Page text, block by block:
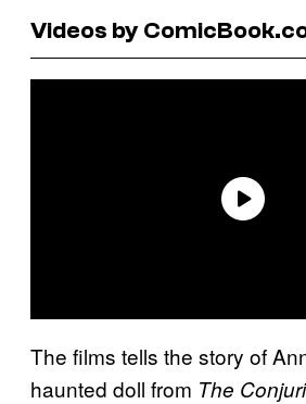
Videos by
The films tells the story of
haunted doll from The